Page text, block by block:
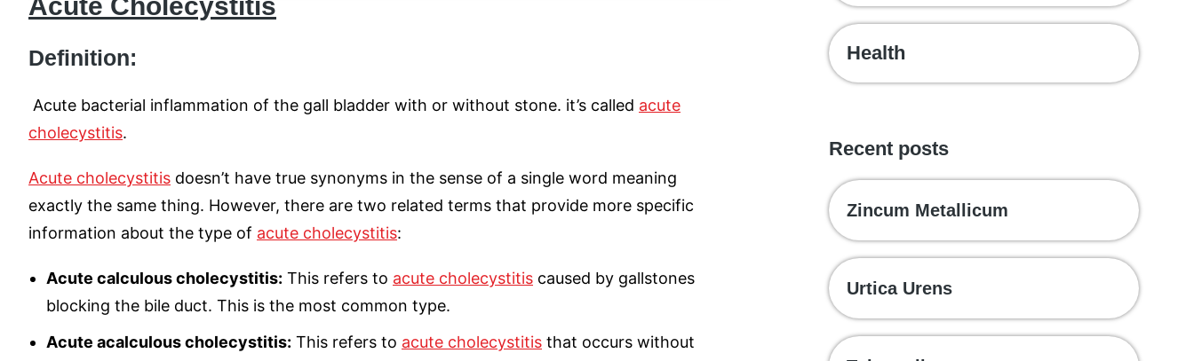
Acute Cholecystitis
Definition:
Acute bacterial inflammation of the gall bladder with or without stone. it’s called acute
cholecystitis.
Acute cholecystitis doesn’t have true synonyms in the sense of a single word meaning
exactly the same thing. However, there are two related terms that provide more specific
information about the type of acute cholecystitis:
Acute calculous cholecystitis: This refers to acute cholecystitis caused by gallstones
blocking the bile duct. This is the most common type.
Acute acalculous cholecystitis: This refers to acute cholecystitis that occurs without
Health
Recent posts
Zincum Metallicum
Urtica Urens